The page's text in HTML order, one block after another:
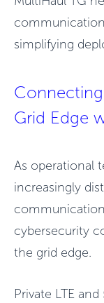
simplifying
Grid Edge
As operational
increasingly
cybersecurity
the grid edge.
Private LTE